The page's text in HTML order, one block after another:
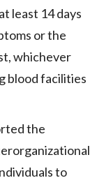
least 14 days
or the
whichever
blood facilities
the
to